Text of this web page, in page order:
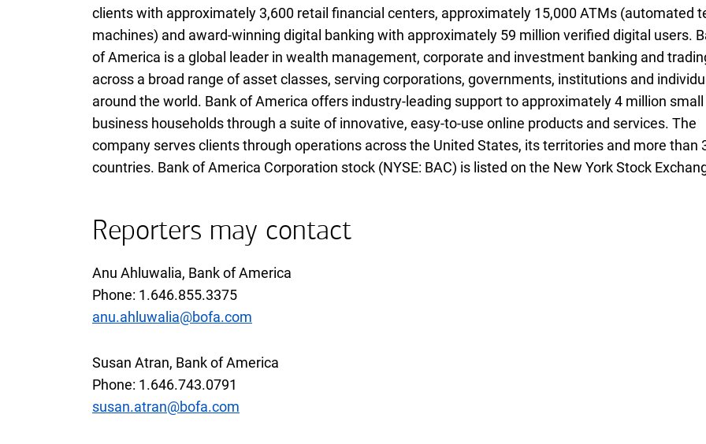
clients with approximately 3,600 retail financial centers, approximately 15,000A T Ms
ATMs (automated
machines) and award-winning digital banking with approximately 59 million verified digital users.
of America is a global leader in wealth management, corporate and investment banking and
across a broad range of asset classes, serving corporations, governments, institutions and
around the world. Bank of America offers industry-leading support to approximately 4 million small
business households through a suite of innovative, easy-to-use online products and services. The
company serves clients through operations across the United States, its territories and more than
countries. Bank of America Corporation stock (N Y S E B A C
NYSE: BAC) is listed on the New York Stock
Reporters may contact
Anu Ahluwalia, Bank of America
Phone: one six four six eight five five three three seven five
1.646.855.3375
anu.ahluwalia@bofa.com
Susan Atran, Bank of America
Phone: one six four six seven four three zero seven nine one
1.646.743.0791
susan.atran@bofa.com